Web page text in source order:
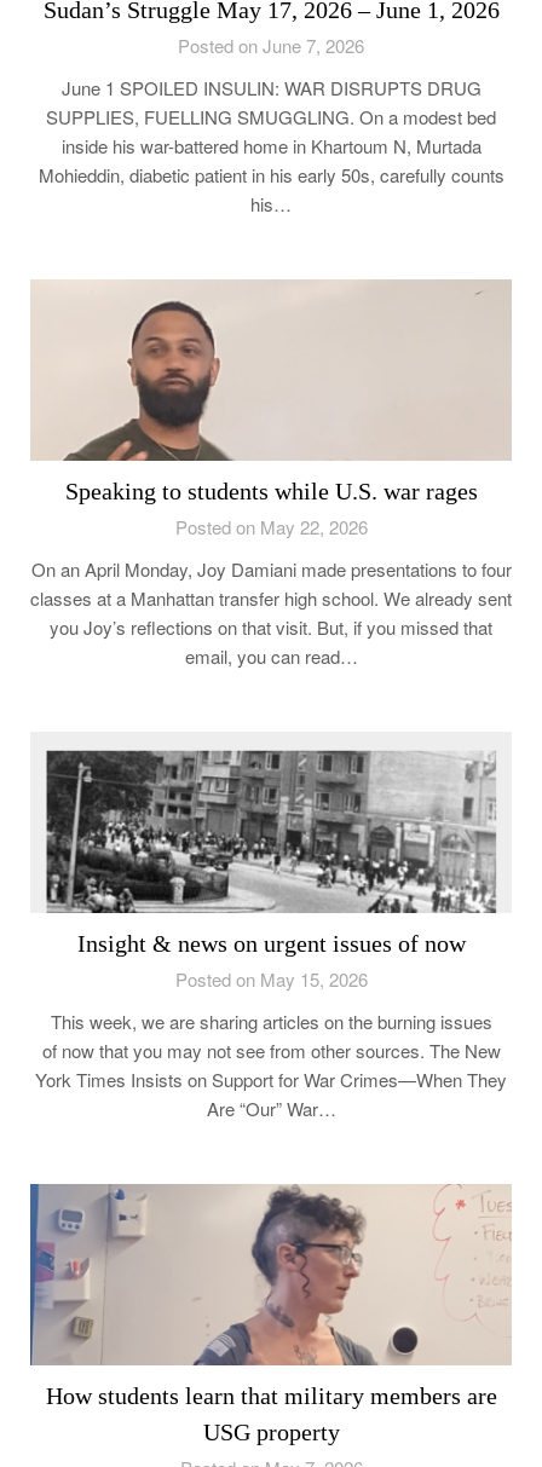
Sudan’s Struggle May 17, 2026 – June 1, 2026
Posted on June 7, 2026
June 1 SPOILED INSULIN: WAR DISRUPTS DRUG
SUPPLIES, FUELLING SMUGGLING. On a modest bed
inside his war-battered home in Khartoum N, Murtada
Mohieddin, diabetic patient in his early 50s, carefully counts
his…
Speaking to students while U.S. war rages
Posted on May 22, 2026
On an April Monday, Joy Damiani made presentations to four
classes at a Manhattan transfer high school. We already sent
you Joy’s reflections on that visit. But, if you missed that
email, you can read…
Insight & news on urgent issues of now
Posted on May 15, 2026
This week, we are sharing articles on the burning issues
of now that you may not see from other sources. The New
York Times Insists on Support for War Crimes—When They
Are “Our” War…
How students learn that military members are
USG property